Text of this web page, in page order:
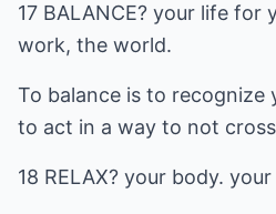
17 BALANCE? your life for
work, the world.
To balance is to recognize
to act in a way to not
18 RELAX? your body.